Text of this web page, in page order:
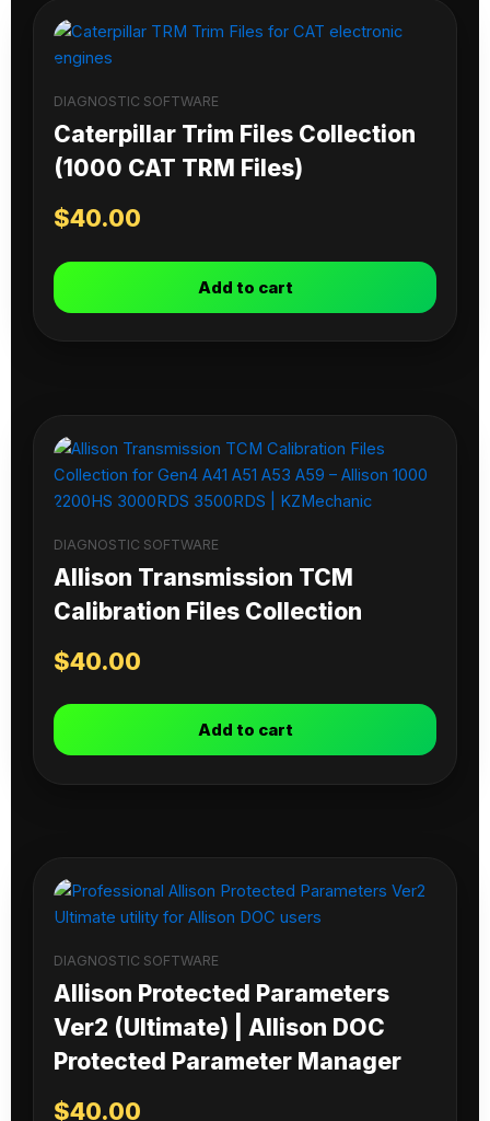
DIAGNOSTIC SOFTWARE
Caterpillar Trim Files Collection
(1000 CAT TRM Files)
$40.00
Add to cart
DIAGNOSTIC SOFTWARE
Allison Transmission TCM
Calibration Files Collection
$40.00
Add to cart
DIAGNOSTIC SOFTWARE
Allison Protected Parameters
Ver2 (Ultimate) | Allison DOC
Protected Parameter Manager
$40.00